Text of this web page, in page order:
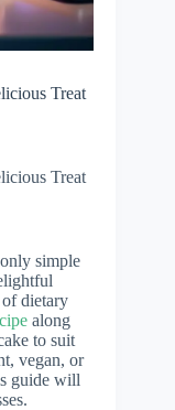
Treat
Treat
simple
of dietary
along
to suit
vegan, or
guide will